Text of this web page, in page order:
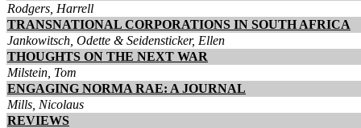
Rodgers, Harrell
TRANSNATIONAL CORPORATIONS IN SOUTH AFRICA
Jankowitsch, Odette & Seidensticker, Ellen
THOUGHTS ON THE NEXT WAR
Milstein, Tom
ENGAGING NORMA RAE: A JOURNAL
Mills, Nicolaus
REVIEWS